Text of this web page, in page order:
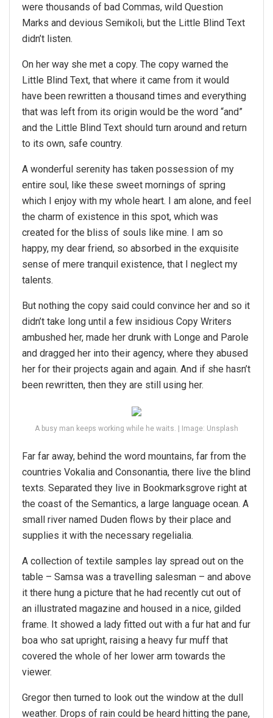
were thousands of bad Commas, wild Question
Marks and devious Semikoli, but the Little Blind Text
didn’t listen.
On her way she met a copy. The copy warned the
Little Blind Text, that where it came from it would
have been rewritten a thousand times and everything
that was left from its origin would be the word “and”
and the Little Blind Text should turn around and return
to its own, safe country.
A wonderful serenity has taken possession of my
entire soul, like these sweet mornings of spring
which I enjoy with my whole heart. I am alone, and feel
the charm of existence in this spot, which was
created for the bliss of souls like mine. I am so
happy, my dear friend, so absorbed in the exquisite
sense of mere tranquil existence, that I neglect my
talents.
But nothing the copy said could convince her and so it
didn’t take long until a few insidious Copy Writers
ambushed her, made her drunk with Longe and Parole
and dragged her into their agency, where they abused
her for their projects again and again. And if she hasn’t
been rewritten, then they are still using her.
A busy man keeps working while he waits. | Image: Unsplash
Far far away, behind the word mountains, far from the
countries Vokalia and Consonantia, there live the blind
texts. Separated they live in Bookmarksgrove right at
the coast of the Semantics, a large language ocean. A
small river named Duden flows by their place and
supplies it with the necessary regelialia.
A collection of textile samples lay spread out on the
table – Samsa was a travelling salesman – and above
it there hung a picture that he had recently cut out of
an illustrated magazine and housed in a nice, gilded
frame. It showed a lady fitted out with a fur hat and fur
boa who sat upright, raising a heavy fur muff that
covered the whole of her lower arm towards the
viewer.
Gregor then turned to look out the window at the dull
weather. Drops of rain could be heard hitting the pane,